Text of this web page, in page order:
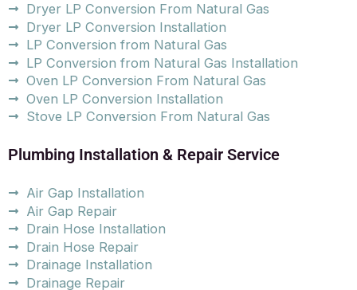
Dryer LP Conversion From Natural Gas
Dryer LP Conversion Installation
LP Conversion from Natural Gas
LP Conversion from Natural Gas Installation
Oven LP Conversion From Natural Gas
Oven LP Conversion Installation
Stove LP Conversion From Natural Gas
Plumbing Installation & Repair Service
Air Gap Installation
Air Gap Repair
Drain Hose Installation
Drain Hose Repair
Drainage Installation
Drainage Repair